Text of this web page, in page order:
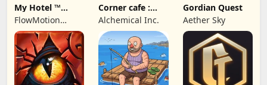
My Hotel ™
Grand Fun
Mania!
FlowMotion
Entertainment
Corner cafe :
Merge & Cook
Alchemical Inc.
Gordian Quest
Aether Sky